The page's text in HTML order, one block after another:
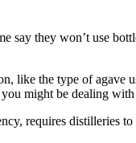
say they won’t use
like the type of agave
might be dealing
requires distilleries